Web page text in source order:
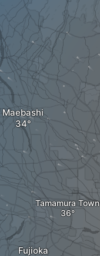
Maebashi
Fujioka
Tamamura Town